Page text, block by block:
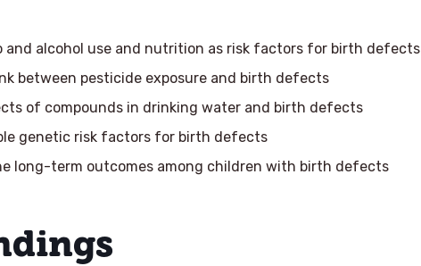
and alcohol use and nutrition as risk factors for birth defects
between pesticide exposure and birth defects
of compounds in drinking water and birth defects
genetic risk factors for birth defects
long-term outcomes among children with birth defects